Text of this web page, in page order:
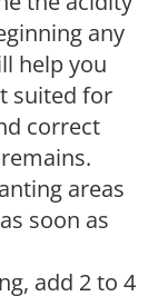
any
help you
suited for
correct
areas
soon as
add 2 to 4